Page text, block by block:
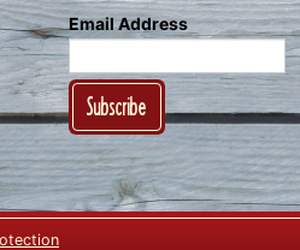
Email Address
Subscribe